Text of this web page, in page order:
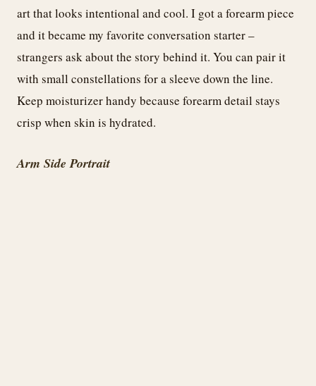
art that looks intentional and cool. I got a forearm piece
and it became my favorite conversation starter –
strangers ask about the story behind it. You can pair it
with small constellations for a sleeve down the line.
Keep moisturizer handy because forearm detail stays
crisp when skin is hydrated.
Arm Side Portrait